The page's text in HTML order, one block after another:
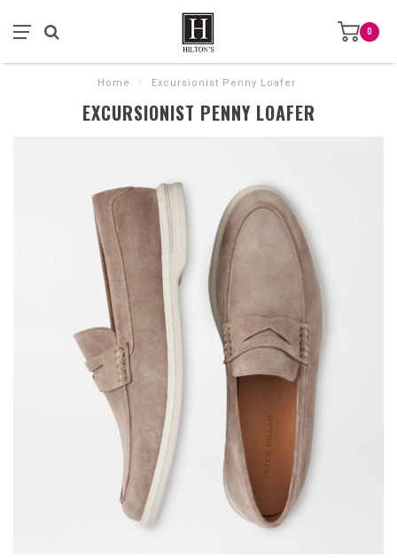
0
Home / Excursionist Penny Loafer
EXCURSIONIST PENNY LOAFER